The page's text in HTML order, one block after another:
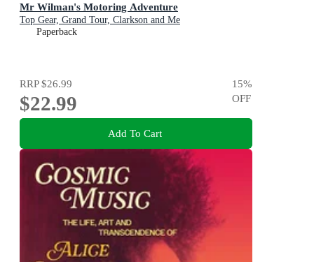
Mr Wilman's Motoring Adventure
Top Gear, Grand Tour, Clarkson and Me
Paperback
RRP$26.99
$22.99
15%
OFF
Add To Cart